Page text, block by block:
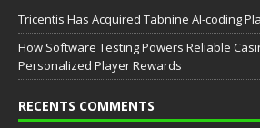
Tricentis Has Acquired Tabnine AI-coding
How Software Testing Powers Reliable
Personalized Player Rewards
RECENTS COMMENTS